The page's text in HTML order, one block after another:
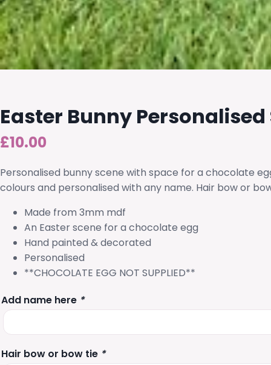
Easter Bunny Personalised
£10.00
Personalised bunny scene with space for a chocolate
colours and personalised with any name. Hair bow or
Made from 3mm mdf
An Easter scene for a chocolate egg
Hand painted & decorated
Personalised
**CHOCOLATE EGG NOT SUPPLIED**
Add name here *
Hair bow or bow tie *